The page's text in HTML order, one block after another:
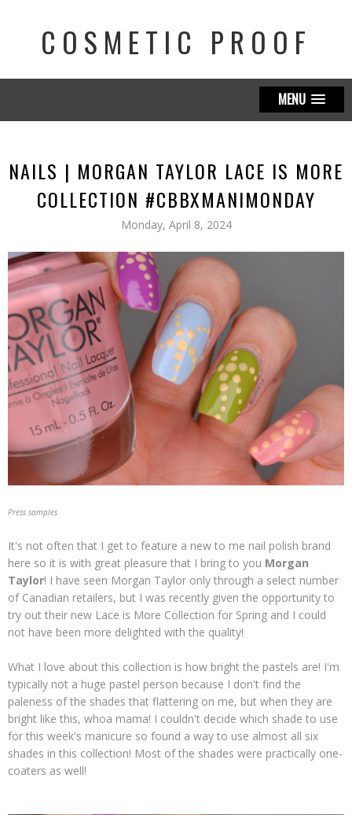
COSMETIC PROOF
MENU
NAILS | MORGAN TAYLOR LACE IS MORE
COLLECTION #CBBXMANIMONDAY
Monday, April 8, 2024
Press samples
It's not often that I get to feature a new to me nail polish brand
here so it is with great pleasure that I bring to you Morgan
Taylor! I have seen Morgan Taylor only through a select number
of Canadian retailers, but I was recently given the opportunity to
try out their new Lace is More Collection for Spring and I could
not have been more delighted with the quality!
What I love about this collection is how bright the pastels are! I'm
typically not a huge pastel person because I don't find the
paleness of the shades that flattering on me, but when they are
bright like this, whoa mama! I couldn't decide which shade to use
for this week's manicure so found a way to use almost all six
shades in this collection! Most of the shades were practically one-
coaters as well!